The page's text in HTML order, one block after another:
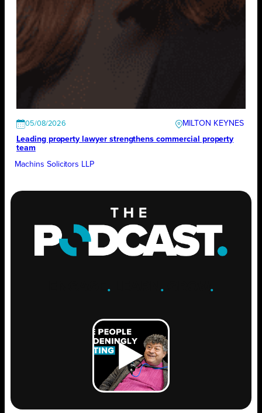
05/08/2026
MILTON KEYNES
Leading property lawyer strengthens commercial property
team
Machins Solicitors LLP
. .GROW .